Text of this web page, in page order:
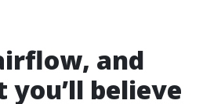
and
believe